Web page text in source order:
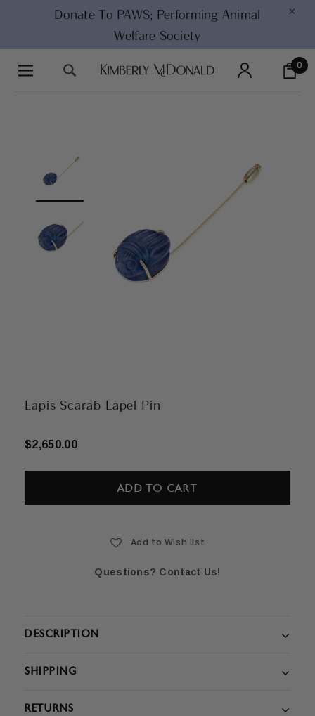
Donate To PAWS; Performing Animal
Welfare Society
×
0
Lapis Scarab Lapel Pin
$2,650.00
Add to Wish list
Questions? Contact Us!
DESCRIPTION
SHIPPING
RETURNS